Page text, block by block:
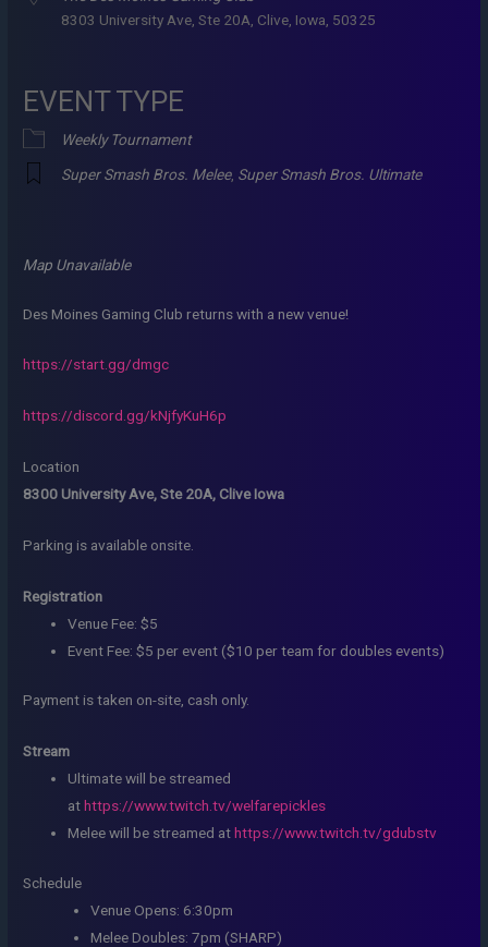
8303 University Ave, Ste 20A, Clive, Iowa, 50325
EVENT TYPE
Weekly Tournament
Super Smash Bros. Melee, Super Smash Bros. Ultimate
Map Unavailable
Des Moines Gaming Club returns with a new venue!
https://start.gg/dmgc
https://discord.gg/kNjfyKuH6p
Location
8300 University Ave, Ste 20A, Clive Iowa
Parking is available onsite.
Registration
Venue Fee: $5
Event Fee: $5 per event ($10 per team for doubles events)
Payment is taken on-site, cash only.
Stream
Ultimate will be streamed
athttps://www.twitch.tv/welfarepickles
Melee will be streamed athttps://www.twitch.tv/gdubstv
Schedule
Venue Opens: 6:30pm
Melee Doubles: 7pm (SHARP)